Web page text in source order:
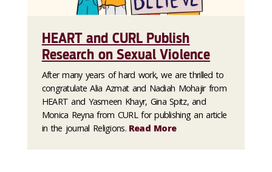
HEART and CURL Publish
Research on Sexual Violence
After many years of hard work, we are thrilled to
congratulate Alia Azmat and Nadiah Mohajir from
HEART and Yasmeen Khayr, Gina Spitz, and
Monica Reyna from CURL for publishing an article
in the journal Religions. Read More